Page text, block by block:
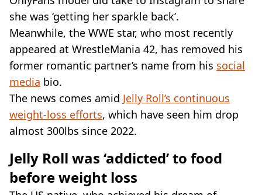
she was ‘getting her sparkle back’.
Meanwhile, the WWE star, who most recently
appeared at WrestleMania 42, has removed his
former romantic partner’s name from his social
media bio.
The news comes amid Jelly Roll’s continuous
weight-loss efforts, which have seen him drop
almost 300lbs since 2022.
Jelly Roll was ‘addicted’ to food
before weight loss